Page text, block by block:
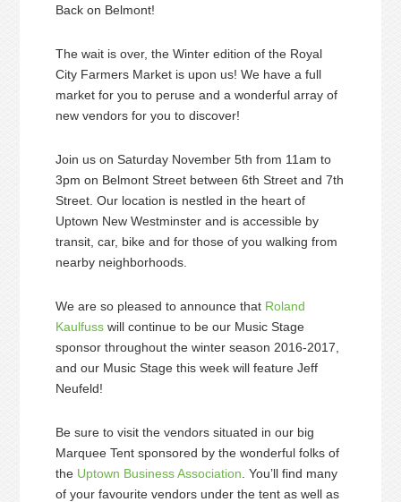
Back on Belmont!
The wait is over, the Winter edition of the Royal
City Farmers Market is upon us! We have a full
market for you to peruse and a wonderful array of
new vendors for you to discover!
Join us on Saturday November 5th from 11am to
3pm on Belmont Street between 6th Street and 7th
Street. Our location is nestled in the heart of
Uptown New Westminster and is accessible by
transit, car, bike and for those of you walking from
nearby neighborhoods.
We are so pleased to announce that Roland
Kaulfuss will continue to be our Music Stage
sponsor throughout the winter season 2016-2017,
and our Music Stage this week will feature Jeff
Neufeld!
Be sure to visit the vendors situated in our big
Marquee Tent sponsored by the wonderful folks of
the Uptown Business Association . You’ll find many
of your favourite vendors under the tent as well as